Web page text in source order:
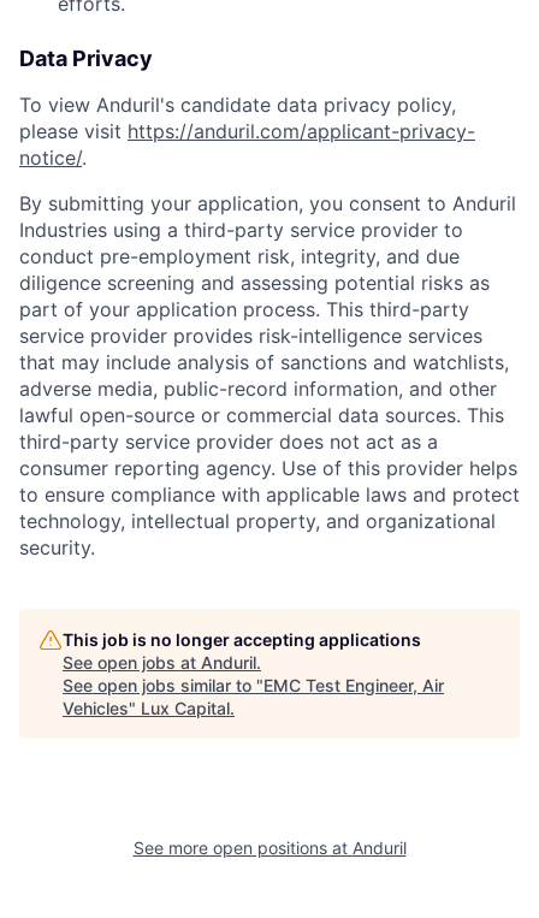
Data Privacy
To view Anduril's candidate data privacy policy,
please visit https://anduril.com/applicant-privacy-
notice/.
By submitting your application, you consent to Anduril
Industries using a third-party service provider to
conduct pre-employment risk, integrity, and due
diligence screening and assessing potential risks as
part of your application process. This third-party
service provider provides risk-intelligence services
that may include analysis of sanctions and watchlists,
adverse media, public-record information, and other
lawful open-source or commercial data sources. This
third-party service provider does not act as a
consumer reporting agency. Use of this provider helps
to ensure compliance with applicable laws and protect
technology, intellectual property, and organizational
security.
This job is no longer accepting applications
See open jobs at Anduril.
See open jobs similar to "EMC Test Engineer, Air
Vehicles" Lux Capital.
See more open positions at Anduril